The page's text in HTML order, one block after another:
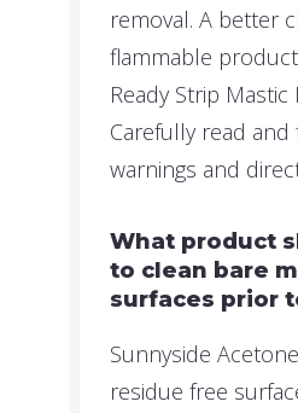
removal. A better
flammable
Ready Strip Mastic
Carefully read
warnings and
What product
to clean bare
surfaces prior
Sunnyside
residue free